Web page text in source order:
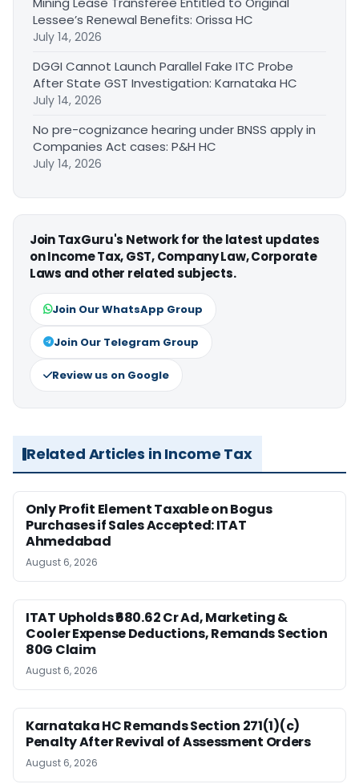
Lessee’s Renewal Benefits: Orissa HC
July 14, 2026
DGGI Cannot Launch Parallel Fake ITC Probe
After State GST Investigation: Karnataka HC
July 14, 2026
No pre-cognizance hearing under BNSS apply in
Companies Act cases: P&H HC
July 14, 2026
Join TaxGuru's Network for the latest updates
on Income Tax, GST, Company Law, Corporate
Laws and other related subjects.
Join Our WhatsApp Group
Join Our Telegram Group
Review us on Google
Related Articles in Income Tax
Only Profit Element Taxable on Bogus
Purchases if Sales Accepted: ITAT
Ahmedabad
August 6, 2026
ITAT Upholds ₹680.62 Cr Ad, Marketing &
Cooler Expense Deductions, Remands Section
80G Claim
August 6, 2026
Karnataka HC Remands Section 271(1)(c)
Penalty After Revival of Assessment Orders
August 6, 2026